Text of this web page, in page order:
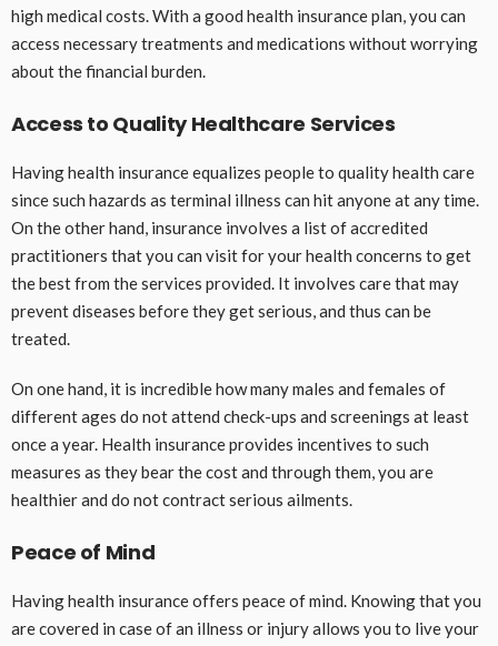
high medical costs. With a good health insurance plan, you can
access necessary treatments and medications without worrying
about the financial burden.
Access to Quality Healthcare Services
Having health insurance equalizes people to quality health care
since such hazards as terminal illness can hit anyone at any time.
On the other hand, insurance involves a list of accredited
practitioners that you can visit for your health concerns to get
the best from the services provided. It involves care that may
prevent diseases before they get serious, and thus can be
treated.
On one hand, it is incredible how many males and females of
different ages do not attend check-ups and screenings at least
once a year. Health insurance provides incentives to such
measures as they bear the cost and through them, you are
healthier and do not contract serious ailments.
Peace of Mind
Having health insurance offers peace of mind. Knowing that you
are covered in case of an illness or injury allows you to live your